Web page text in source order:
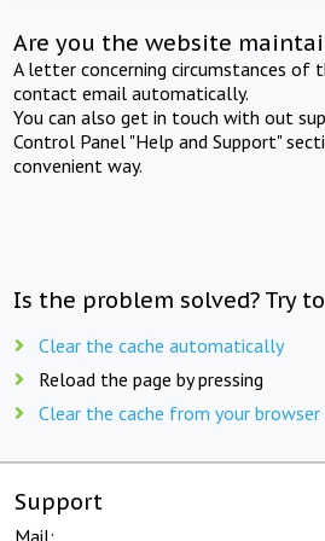
Are you the website
A letter concerning circumstances of
contact email automatically.
You can also get in touch with out
Control Panel "Help and Support"
convenient way.
Is the problem solved? Try
Clear the cache automatically
Reload the page by pressing
Clear the cache from your
Support
Mail: